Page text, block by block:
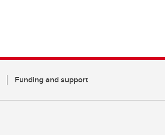
Funding and support